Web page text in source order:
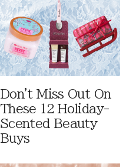
Don't Miss Out On
These 12 Holiday-
Scented Beauty
Buys